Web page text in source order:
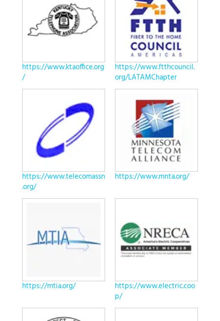
https://www.ktaoffice.org
/
https://www.ftthcouncil.
org/LATAMChapter
https://www.telecomassn
.org/
https://www.mnta.org/
https://mtia.org/
https://www.electric.coo
p/